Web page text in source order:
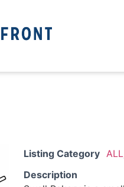
Listing Category ALL
Description